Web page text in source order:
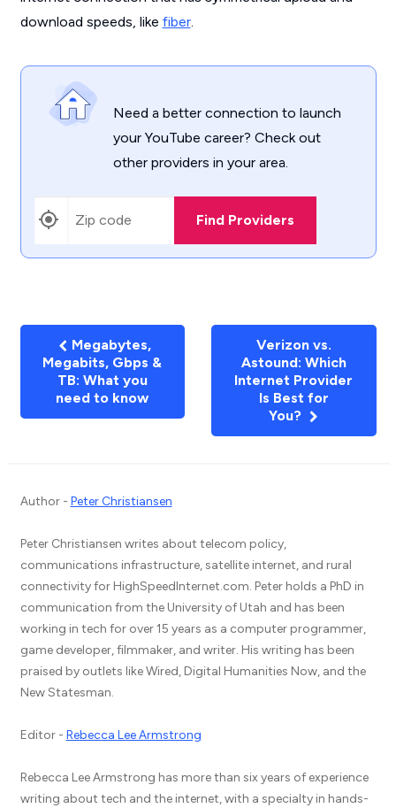
download speeds, like fiber.
Need a better connection to launch
your YouTube career? Check out
other providers in your area.
Find Providers
Megabytes,
Megabits, Gbps &
TB: What you
need to know
Verizon vs.
Astound: Which
Internet Provider
Is Best for
You?
Author - Peter Christiansen
Peter Christiansen writes about telecom policy,
communications infrastructure, satellite internet, and rural
connectivity for HighSpeedInternet.com. Peter holds a PhD in
communication from the University of Utah and has been
working in tech for over 15 years as a computer programmer,
game developer, filmmaker, and writer. His writing has been
praised by outlets like Wired, Digital Humanities Now, and the
New Statesman.
Editor - Rebecca Lee Armstrong
Rebecca Lee Armstrong has more than six years of experience
writing about tech and the internet, with a specialty in hands-